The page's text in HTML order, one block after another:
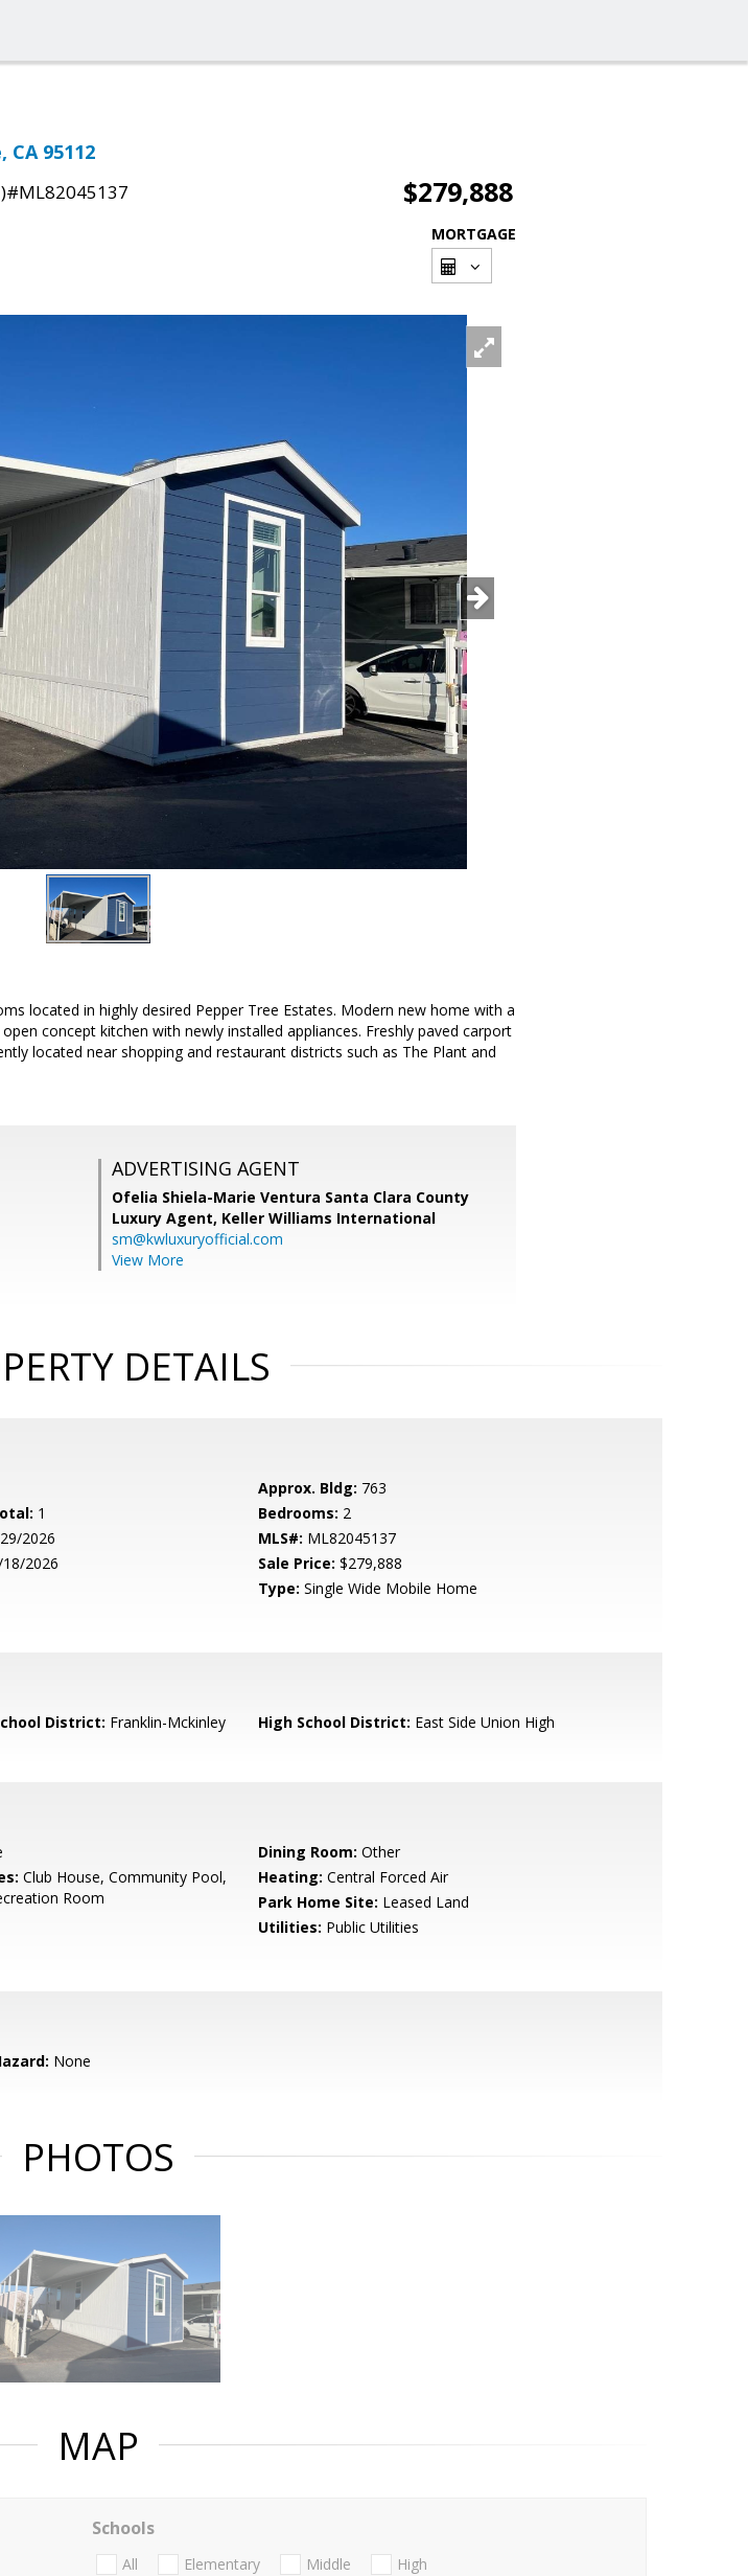
CA 95112
$279,888
MORTGAGE
located in highly desired Pepper Tree Estates. Modern new home with a
concept kitchen with newly installed appliances. Freshly paved carport
located near shopping and restaurant districts such as The Plant and
ADVERTISING AGENT
Ofelia Shiela-Marie Ventura Santa Clara County
Luxury Agent, Keller Williams International
sm@kwluxuryofficial.com
View More
DETAILS
Approx. Bldg: 763
1 Bedrooms: 2
2026 MLS#: ML82045137
2026 Sale Price: $279,888
Type: Single Wide Mobile Home
District: Franklin-Mckinley
High School District: East Side Union High
Dining Room: Other
Club House, Community Pool,
Room
Heating: Central Forced Air
Park Home Site: Leased Land
Utilities: Public Utilities
None
PHOTOS
MAP
Schools
All Elementary Middle
High